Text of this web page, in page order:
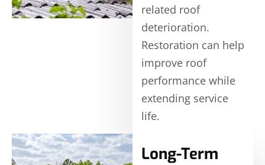
related roof
deterioration.
Restoration can help
improve roof
performance while
extending service
life.
Long-Term